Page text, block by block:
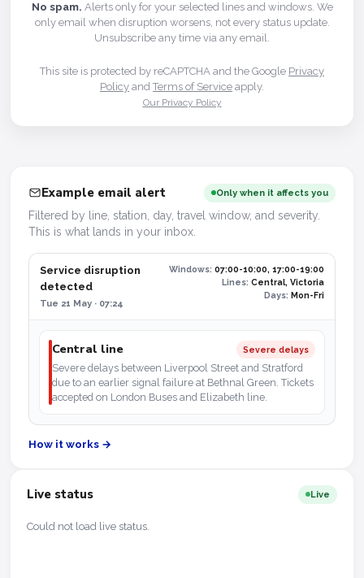
No spam. Alerts only for your selected lines and windows. We
only email when disruption worsens, not every status update.
Unsubscribe any time via any email.
This site is protected by reCAPTCHA and the Google Privacy
Policy and Terms of Service apply.
Our Privacy Policy
Example email alert Only when it affects you
Filtered by line, station, day, travel window, and severity.
This is what lands in your inbox.
Service disruption
detected
Tue 21 May · 07:24
Windows: 07:00-10:00, 17:00-19:00
Lines: Central, Victoria
Days: Mon-Fri
Central line Severe delays
Severe delays between Liverpool Street and Stratford
due to an earlier signal failure at Bethnal Green. Tickets
accepted on London Buses and Elizabeth line.
How it works →
Live status Live
Could not load live status.